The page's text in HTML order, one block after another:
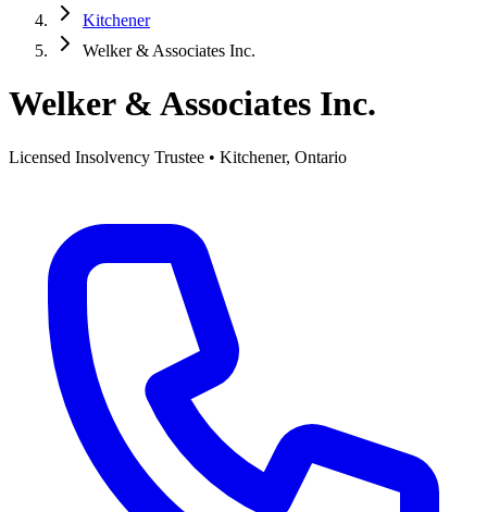
Kitchener
Welker & Associates Inc.
Welker & Associates Inc.
Licensed Insolvency Trustee • Kitchener, Ontario